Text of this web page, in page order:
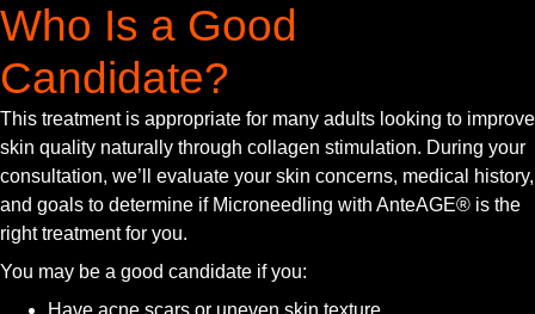
Who Is a Good
Candidate?
This treatment is appropriate for many adults looking to improve
skin quality naturally through collagen stimulation. During your
consultation, we’ll evaluate your skin concerns, medical history,
and goals to determine if Microneedling with AnteAGE® is the
right treatment for you.
You may be a good candidate if you: